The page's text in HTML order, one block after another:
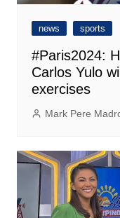
news sports
#Paris2024:
Carlos Yulo
exercises
Mark Pere